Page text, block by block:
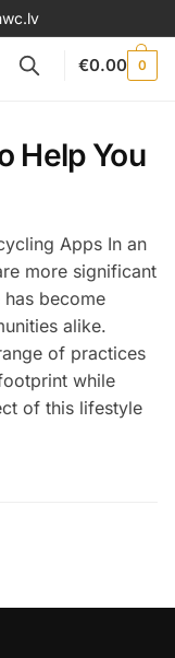
€0.00 0
Help You
Apps In an
more significant
become
alike.
of practices
while
of this lifestyle